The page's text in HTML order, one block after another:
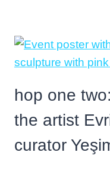
hop one
the artist
curator